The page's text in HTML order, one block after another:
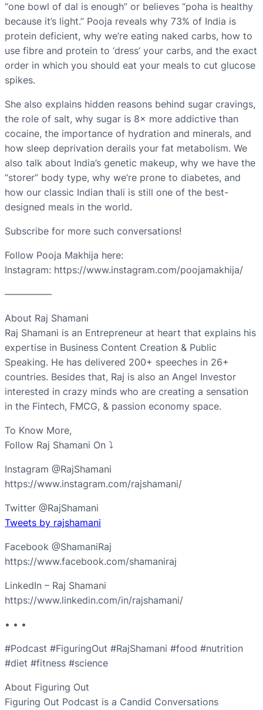
“one bowl of dal is enough” or believes “poha is healthy
because it’s light.” Pooja reveals why 73% of India is
protein deficient, why we’re eating naked carbs, how to
use fibre and protein to ‘dress’ your carbs, and the exact
order in which you should eat your meals to cut glucose
spikes.
She also explains hidden reasons behind sugar cravings,
the role of salt, why sugar is 8× more addictive than
cocaine, the importance of hydration and minerals, and
how sleep deprivation derails your fat metabolism. We
also talk about India’s genetic makeup, why we have the
“storer” body type, why we’re prone to diabetes, and
how our classic Indian thali is still one of the best-
designed meals in the world.
Subscribe for more such conversations!
Follow Pooja Makhija here:
Instagram: https://www.instagram.com/poojamakhija/
—————
About Raj Shamani
Raj Shamani is an Entrepreneur at heart that explains his
expertise in Business Content Creation & Public
Speaking. He has delivered 200+ speeches in 26+
countries. Besides that, Raj is also an Angel Investor
interested in crazy minds who are creating a sensation
in the Fintech, FMCG, & passion economy space.
To Know More,
Follow Raj Shamani On ⤵︎
Instagram @RajShamani
https://www.instagram.com/rajshamani/
Twitter @RajShamani
Tweets by rajshamani
Facebook @ShamaniRaj
https://www.facebook.com/shamaniraj
LinkedIn – Raj Shamani
https://www.linkedin.com/in/rajshamani/
• • •
#Podcast #FiguringOut #RajShamani #food #nutrition
#diet #fitness #science
About Figuring Out
Figuring Out Podcast is a Candid Conversations